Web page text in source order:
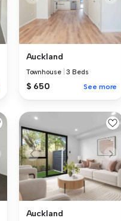
Auckland
Townhouse |3 Beds
$ 650 See more
Auckland